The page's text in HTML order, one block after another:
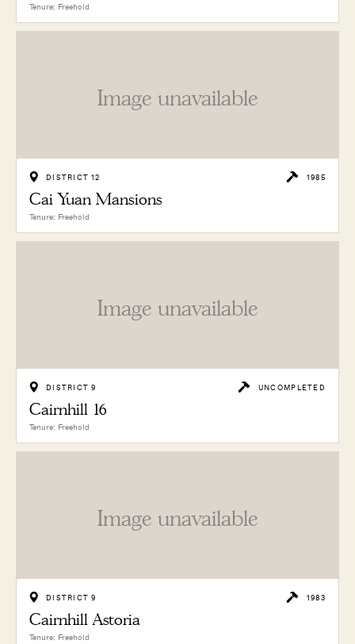
Tenure: Freehold
Image unavailable
DISTRICT 12 1985
Cai Yuan Mansions
Tenure: Freehold
Image unavailable
DISTRICT 9 UNCOMPLETED
Cairnhill 16
Tenure: Freehold
Image unavailable
DISTRICT 9 1983
Cairnhill Astoria
Tenure: Freehold